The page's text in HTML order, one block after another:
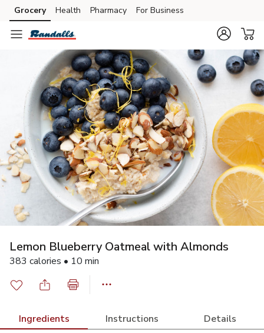
Skip to search
Skip to main content
Skip to cookie settings
Skip to chat
Grocery Health Pharmacy For Business
Lemon Blueberry Oatmeal with Almonds
383 calories • 10 min
Ingredients Instructions Details